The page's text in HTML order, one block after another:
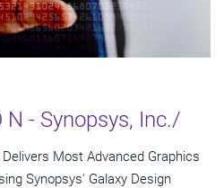
N - Synopsys, Inc./
Most Advanced Graphics
Synopsys' Galaxy Design